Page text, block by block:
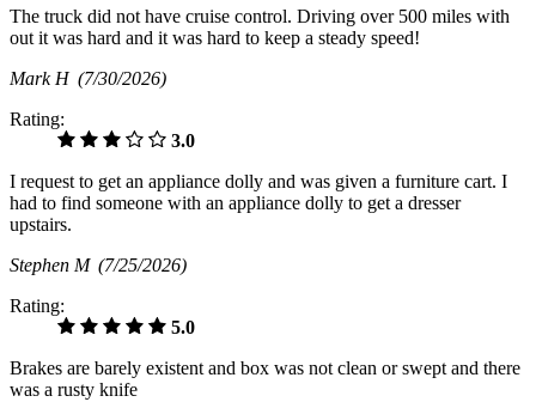
The truck did not have cruise control. Driving over 500 miles with
out it was hard and it was hard to keep a steady speed!
Mark H (7/30/2026)
Rating:
3.0
I request to get an appliance dolly and was given a furniture cart. I
had to find someone with an appliance dolly to get a dresser
upstairs.
Stephen M (7/25/2026)
Rating:
5.0
Brakes are barely existent and box was not clean or swept and there
was a rusty knife